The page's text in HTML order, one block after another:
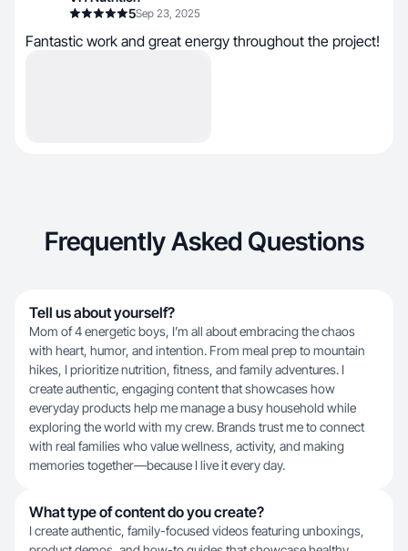
5Sep 23, 2025
Fantastic work and great energy throughout the project!
Frequently Asked Questions
Tell us about yourself?
Mom of 4 energetic boys, I’m all about embracing the chaos
with heart, humor, and intention. From meal prep to mountain
hikes, I prioritize nutrition, fitness, and family adventures. I
create authentic, engaging content that showcases how
everyday products help me manage a busy household while
exploring the world with my crew. Brands trust me to connect
with real families who value wellness, activity, and making
memories together—because I live it every day.
What type of content do you create?
I create authentic, family-focused videos featuring unboxings,